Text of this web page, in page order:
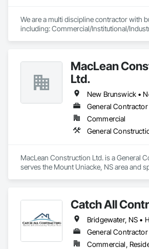
We are a multi discipline contractor with
including: Commercial/Institutional/
MacLean
Ltd.
General Contractor
Commercial
General
MacLean Construction Ltd. is a General
serves the Mount Uniacke, NS area and
Catch All
General Contractor
Commercial,